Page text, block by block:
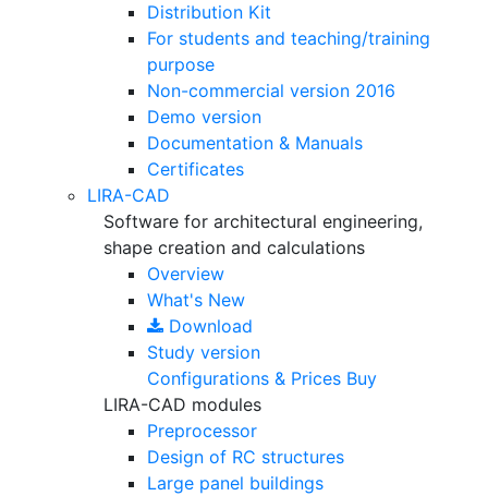
Distribution Kit
For students and teaching/training
purpose
Non-commercial version 2016
Demo version
Documentation & Manuals
Certificates
LIRA-CAD
Software for architectural engineering,
shape creation and calculations
Overview
What's New
Download
Study version
Configurations & Prices Buy
LIRA-CAD modules
Preprocessor
Design of RC structures
Large panel buildings